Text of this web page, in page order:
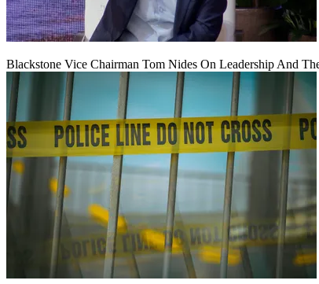
Blackstone Vice Chairman Tom Nides On Leadership And